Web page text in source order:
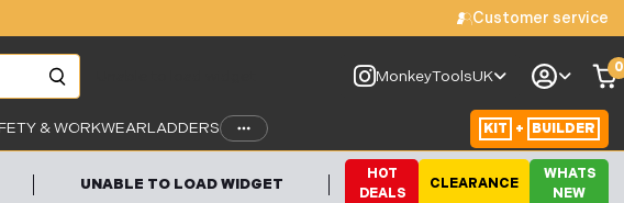
Customer service
MonkeyToolsUK 0
& WORKWEARLADDERS KIT + BUILDER
UNABLE TO LOAD WIDGET
HOT
DEALS
CLEARANCE
WHATS
NEW